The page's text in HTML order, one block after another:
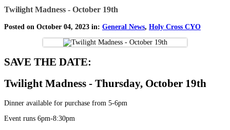
Twilight Madness - October 19th
Posted on October 04, 2023 in: General News, Holy Cross CYO
SAVE THE DATE:
Twilight Madness - Thursday, October 19th
Dinner available for purchase from 5-6pm
Event runs 6pm-8:30pm